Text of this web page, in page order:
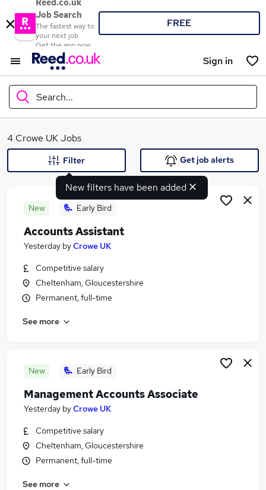
Reed.co.uk
Job Search
The fastest way to
your next job
Get the app now
FREE
Sign in
Search...
What
Search jobs
Similar searches:
Jobs in Belfast
Jobs in Bradford
4 Crowe UK Jobs
New filters have been added
Filter Get job alerts
New Early Bird
Accounts Assistant
Yesterday byCrowe UK
Competitive salary
Cheltenham, Gloucestershire
Permanent, full-time
See more
New Early Bird
Management Accounts Associate
Yesterday byCrowe UK
Competitive salary
Cheltenham, Gloucestershire
Permanent, full-time
See more